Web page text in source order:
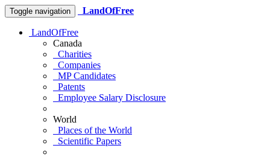
Toggle navigation LandOfFree
LandOfFree
Canada
Charities
Companies
MP Candidates
Patents
Employee Salary Disclosure
World
Places of the World
Scientific Papers